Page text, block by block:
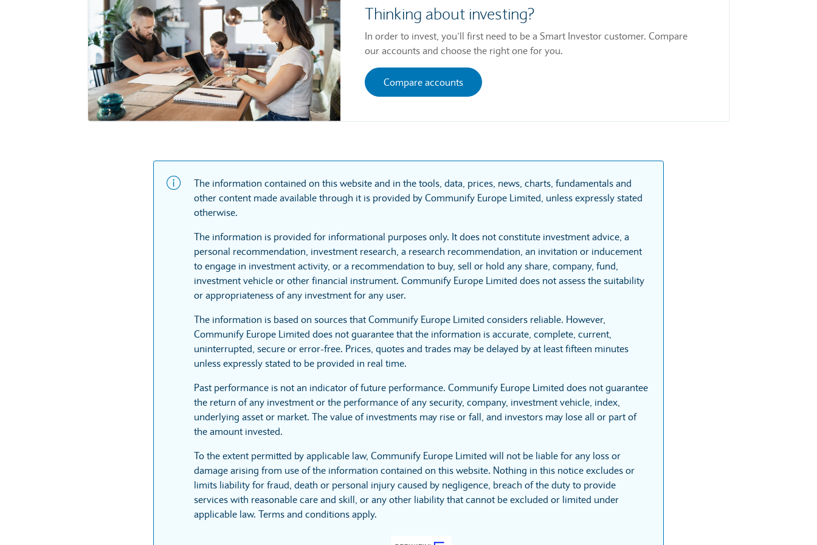
Thinking about investing?
In order to invest, you’ll first need to be a Smart Investor customer. Compare
our accounts and choose the right one for you.
Compare accounts
The information contained on this website and in the tools, data, prices, news, charts, fundamentals and
other content made available through it is provided by Communify Europe Limited, unless expressly stated
otherwise.
The information is provided for informational purposes only. It does not constitute investment advice, a
personal recommendation, investment research, a research recommendation, an invitation or inducement
to engage in investment activity, or a recommendation to buy, sell or hold any share, company, fund,
investment vehicle or other financial instrument. Communify Europe Limited does not assess the suitability
or appropriateness of any investment for any user.
The information is based on sources that Communify Europe Limited considers reliable. However,
Communify Europe Limited does not guarantee that the information is accurate, complete, current,
uninterrupted, secure or error-free. Prices, quotes and trades may be delayed by at least fifteen minutes
unless expressly stated to be provided in real time.
Past performance is not an indicator of future performance. Communify Europe Limited does not guarantee
the return of any investment or the performance of any security, company, investment vehicle, index,
underlying asset or market. The value of investments may rise or fall, and investors may lose all or part of
the amount invested.
To the extent permitted by applicable law, Communify Europe Limited will not be liable for any loss or
damage arising from use of the information contained on this website. Nothing in this notice excludes or
limits liability for fraud, death or personal injury caused by negligence, breach of the duty to provide
services with reasonable care and skill, or any other liability that cannot be excluded or limited under
applicable law. Terms and conditions apply.